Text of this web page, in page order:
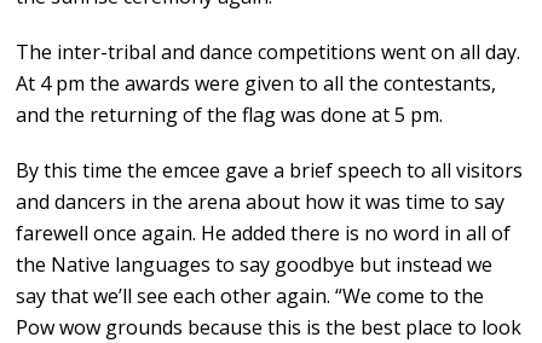
The inter-tribal and dance competitions went on all day.
At 4 pm the awards were given to all the contestants,
and the returning of the flag was done at 5 pm.
By this time the emcee gave a brief speech to all visitors
and dancers in the arena about how it was time to say
farewell once again. He added there is no word in all of
the Native languages to say goodbye but instead we
say that we’ll see each other again. “We come to the
Pow wow grounds because this is the best place to look